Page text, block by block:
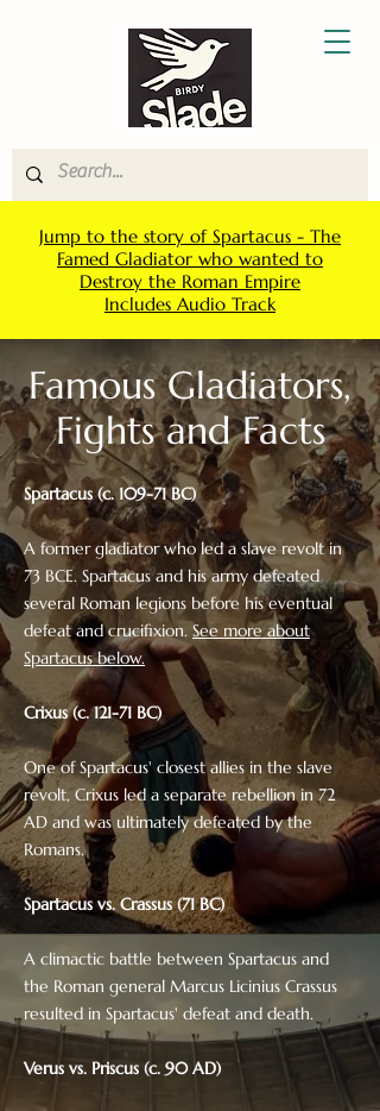
Jump to the story of Spartacus - The
Famed Gladiator who wanted to
Destroy the Roman Empire
Includes Audio Track
Famous Gladiators,
Fights and Facts
Spartacus (c. 109-71 BC)
A former gladiator who led a slave revolt in
73 BCE. Spartacus and his army defeated
several Roman legions before his eventual
defeat and crucifixion. See more about
Spartacus below.
Crixus (c. 121-71 BC)
One of Spartacus' closest allies in the slave
revolt, Crixus led a separate rebellion in 72
AD and was ultimately defeated by the
Romans.
Spartacus vs. Crassus (71 BC)
A climactic battle between Spartacus and
the Roman general Marcus Licinius Crassus
resulted in Spartacus' defeat and death.
Verus vs. Priscus (c. 90 AD)